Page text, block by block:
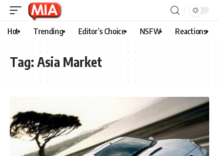
Hot Trending Editor’s Choice NSFW Reactions
Tag: Asia Market